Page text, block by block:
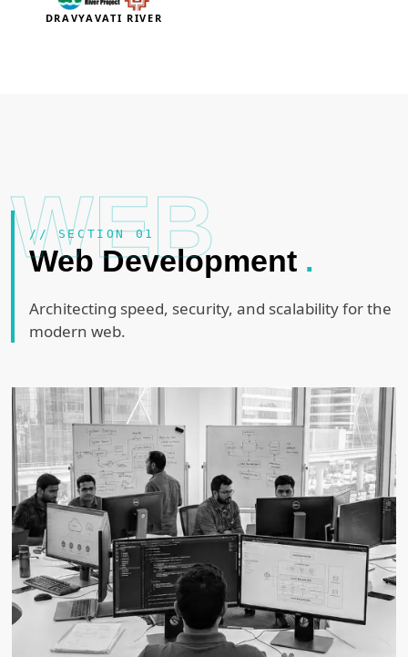
DRAVYAVATI RIVER
WEB
// SECTION 01
Web Development .
Architecting speed, security, and scalability for the
modern web.